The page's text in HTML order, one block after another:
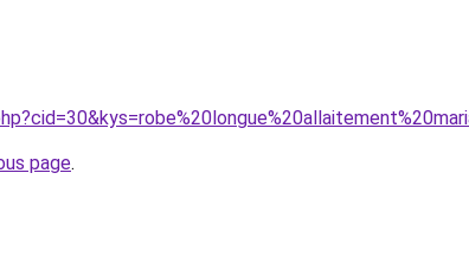
page.